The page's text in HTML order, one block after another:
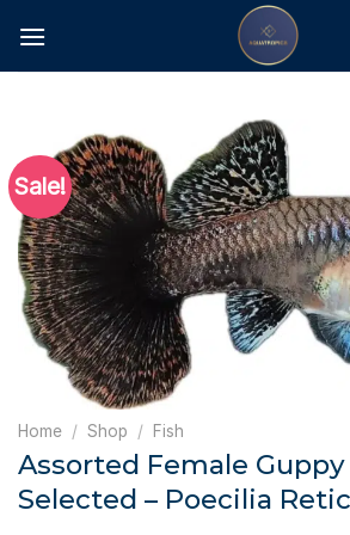
content
Sale!
Home / Shop / Fish
Assorted Female
Selected – Poecilia